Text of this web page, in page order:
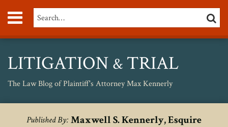
Menu
Personal
Injury
Medical
Birth
Injury
Search…
LITIGATION & TRIAL
The Law Blog of Plaintiff's Attorney Max Kennerly
Published By: Maxwell S. Kennerly, Esquire